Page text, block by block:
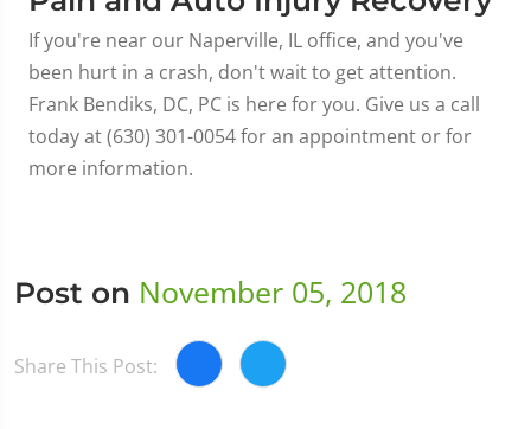
If you're near our Naperville, IL office, and you've
been hurt in a crash, don't wait to get attention.
Frank Bendiks, DC, PC is here for you. Give us a call
today at (630) 301-0054 for an appointment or for
more information.
Post on November 05, 2018
Share This Post: